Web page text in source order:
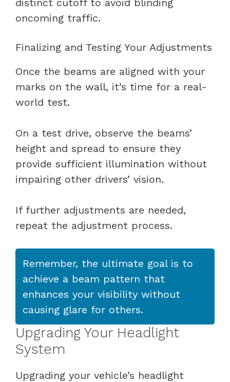
oncoming traffic.
Finalizing and Testing Your Adjustments
Once the beams are aligned with your
marks on the wall, it’s time for a real-
world test.
On a test drive, observe the beams’
height and spread to ensure they
provide sufficient illumination without
impairing other drivers’ vision.
If further adjustments are needed,
repeat the adjustment process.
Remember, the ultimate goal is to
achieve a beam pattern that
enhances your visibility without
causing glare for others.
Upgrading Your Headlight
System
Upgrading your vehicle’s headlight